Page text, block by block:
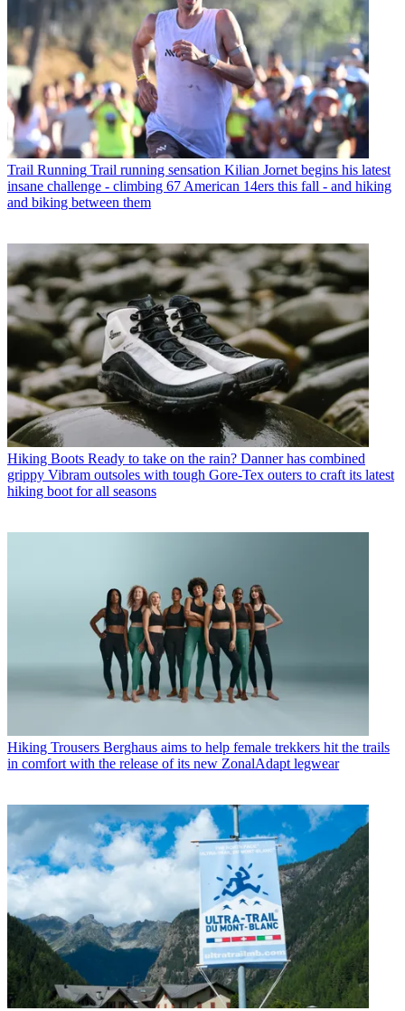
Trail Running Trail running sensation Kilian Jornet begins his latest
insane challenge - climbing 67 American 14ers this fall - and hiking
and biking between them
Hiking Boots Ready to take on the rain? Danner has combined
grippy Vibram outsoles with tough Gore-Tex outers to craft its latest
hiking boot for all seasons
Hiking Trousers Berghaus aims to help female trekkers hit the trails
in comfort with the release of its new ZonalAdapt legwear